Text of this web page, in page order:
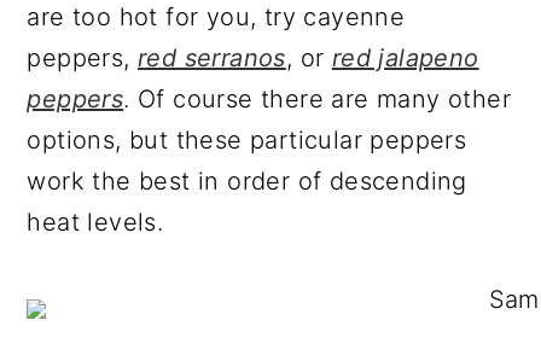
are too hot for you, try cayenne
peppers, red serranos, or red jalapeno
peppers. Of course there are many other
options, but these particular peppers
work the best in order of descending
heat levels.